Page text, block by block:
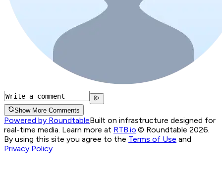
Show More Comments
Powered by RoundtableBuilt on infrastructure designed for
real-time media. Learn more at RTB.io © Roundtable 2026.
By using this site you agree to the Terms of Use and
Privacy Policy